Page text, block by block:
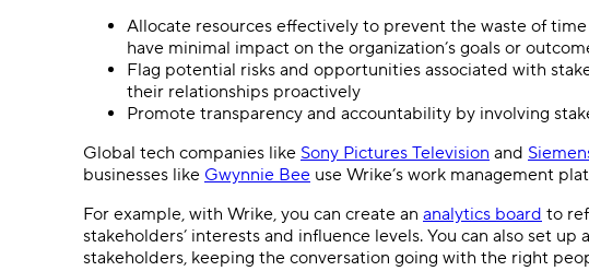
Allocate resources effectively to prevent the waste of
have minimal impact on the organization’s goals or
Flag potential risks and opportunities associated with
their relationships proactively
Promote transparency and accountability by involving
Global tech companies like Sony Pictures Television and
businesses like Gwynnie Bee use Wrike’s work management
For example, with Wrike, you can create an analytics board to
stakeholders’ interests and influence levels. You can also set
stakeholders, keeping the conversation going with the right